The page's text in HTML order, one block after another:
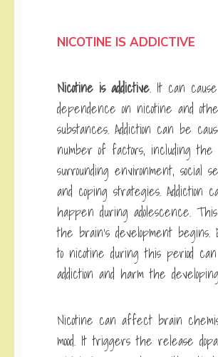
NICOTINE IS ADDICTIVE
Nicotine is addictive. It can cause
dependence on nicotine and
substances. Addiction can be
number of factors, including the
surrounding environment, social
and coping strategies. Addiction
happen during adolescence.
the brain’s development begins.
to nicotine during this period
addiction and harm the
Nicotine can affect brain
mood. It triggers the release